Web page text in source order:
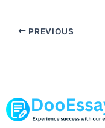
PREVIOUS